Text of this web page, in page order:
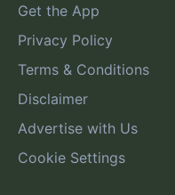
Get the App
Privacy Policy
Terms & Conditions
Disclaimer
Advertise with Us
Cookie Settings